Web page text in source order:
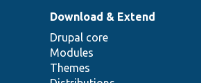
Download & Extend
Drupal core
Modules
Themes